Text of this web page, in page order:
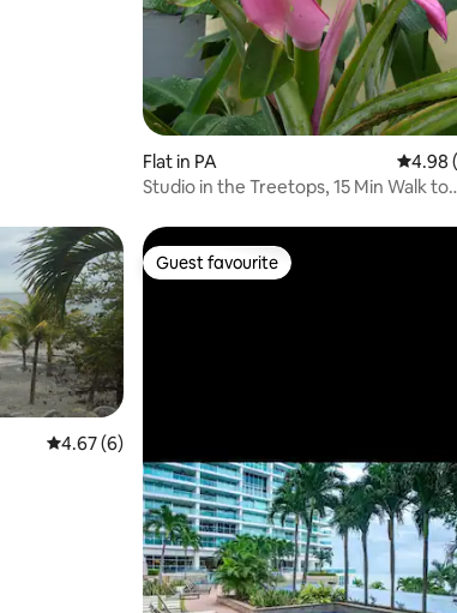
Flat in PA 4.98
4.98
Studio in the Treetops, 15 Min Walk to
4.67 out of 5 average rating, 6 reviews
4.67 (6)
Guest favourite
Guest favourite